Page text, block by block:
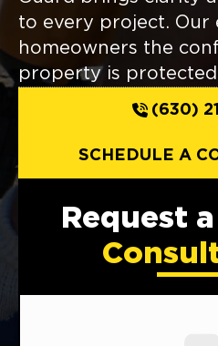
to every project. Our
homeowners the
property is
(630)
SCHEDULE A
Request a